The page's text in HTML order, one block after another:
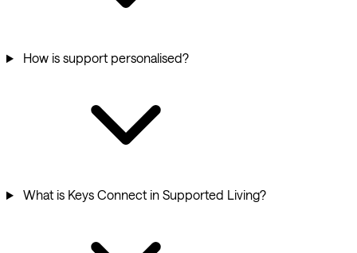
How is support personalised?
What is Keys Connect in Supported Living?